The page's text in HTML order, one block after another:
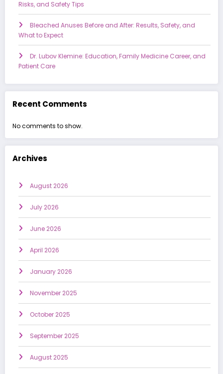
Risks, and Safety Tips
Bleached Anuses Before and After: Results, Safety, and
What to Expect
Dr. Lubov Klemine: Education, Family Medicine Career, and
Patient Care
Recent Comments
No comments to show.
Archives
August 2026
July 2026
June 2026
April 2026
January 2026
November 2025
October 2025
September 2025
August 2025